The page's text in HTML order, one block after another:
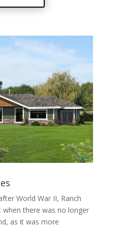
World War II, Ranch
when there was no longer
as it was more